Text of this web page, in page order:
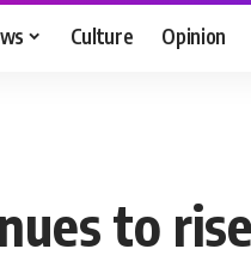
Culture Opinion
to rise